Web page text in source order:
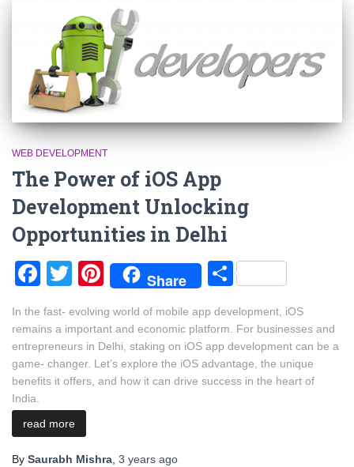
WEB DEVELOPMENT
The Power of iOS App
Development Unlocking
Opportunities in Delhi
Facebook
TwitterPinterest
Share Share
In the fast- evolving world of mobile app development, iOS
remains a important and economic platform. For businesses and
entrepreneurs in Delhi, staking on iOS app development can be a
game- changer. Let’s explore the iOS advantage, the unique
benefits it offers, and how it can drive success in the heart of
India.
read more
By Saurabh Mishra, 3 years ago